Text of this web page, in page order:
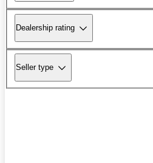
Dealership rating
Seller type